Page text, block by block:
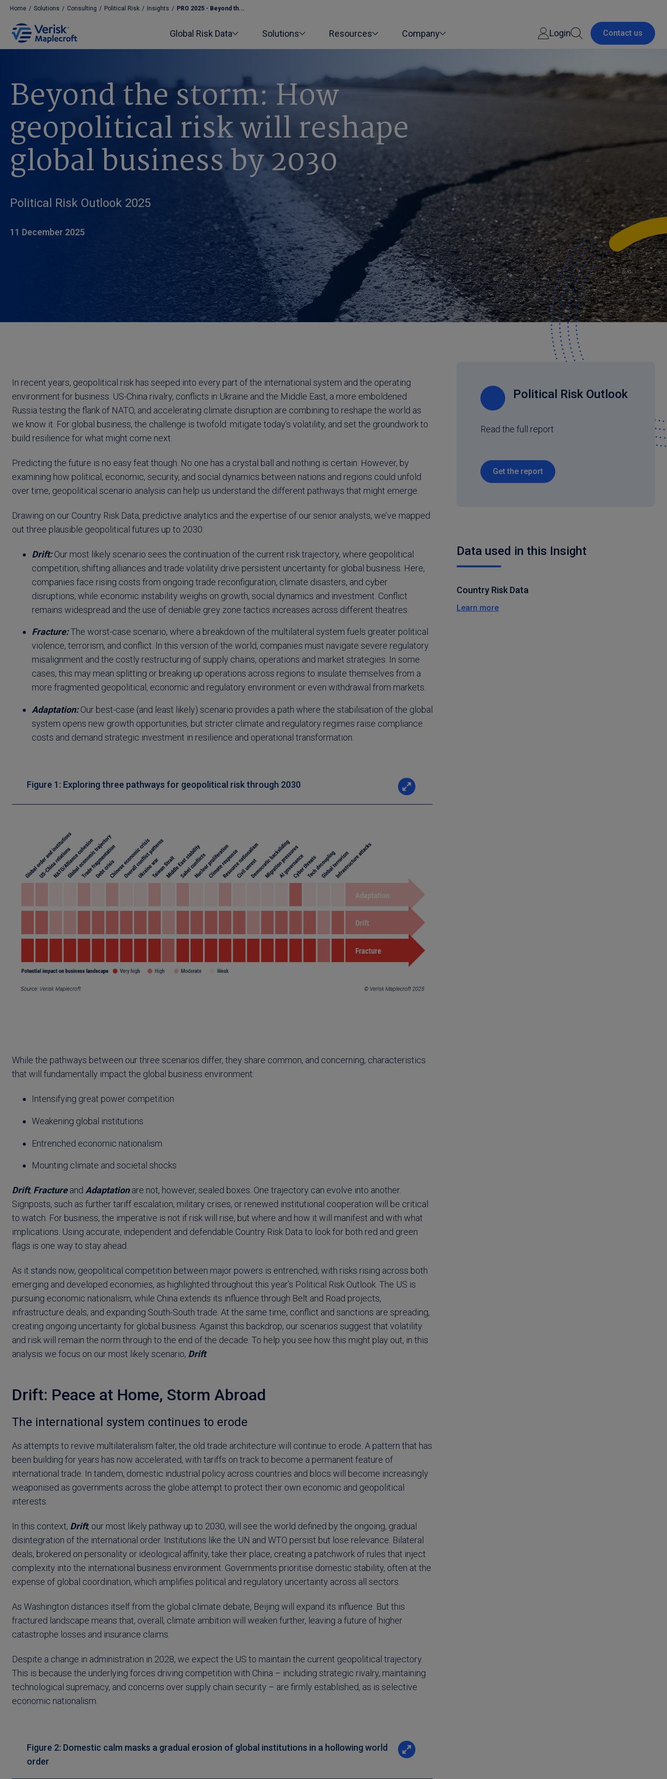
Home / Solutions / Consulting / Political Risk / Insights / PRO 2025 - Beyond th...
Global Risk Data Solutions Resources Company Login Contact us
Beyond the storm: How
geopolitical risk will reshape
global business by 2030
Political Risk Outlook 2025
11 December 2025
In recent years, geopolitical risk has seeped into every part of the international system and the operating
environment for business. US-China rivalry, conflicts in Ukraine and the Middle East, a more emboldened
Russia testing the flank of NATO, and accelerating climate disruption are combining to reshape the world as
we know it. For global business, the challenge is twofold: mitigate today’s volatility, and set the groundwork to
build resilience for what might come next.
Predicting the future is no easy feat though. No one has a crystal ball and nothing is certain. However, by
examining how political, economic, security, and social dynamics between nations and regions could unfold
over time, geopolitical scenario analysis can help us understand the different pathways that might emerge.
Drawing on our Country Risk Data, predictive analytics and the expertise of our senior analysts, we’ve mapped
out three plausible geopolitical futures up to 2030:
Drift:Our most likely scenario sees the continuation of the current risk trajectory, where geopolitical
competition, shifting alliances and trade volatility drive persistent uncertainty for global business. Here,
companies face rising costs from ongoing trade reconfiguration, climate disasters, and cyber
disruptions, while economic instability weighs on growth, social dynamics and investment. Conflict
remains widespread and the use of deniable grey zone tactics increases across different theatres.
Fracture:The worst-case scenario, where a breakdown of the multilateral system fuels greater political
violence, terrorism, and conflict. In this version of the world, companies must navigate severe regulatory
misalignment and the costly restructuring of supply chains, operations and market strategies. In some
cases, this may mean splitting or breaking up operations across regions to insulate themselves from a
more fragmented geopolitical, economic and regulatory environment or even withdrawal from markets.
Adaptation:Our best-case (and least likely) scenario provides a path where the stabilisation of the global
system opens new growth opportunities, but stricter climate and regulatory regimes raise compliance
costs and demand strategic investment in resilience and operational transformation.
Figure 1: Exploring three pathways for geopolitical risk through 2030
While the pathways between our three scenarios differ, they share common, and concerning, characteristics
that will fundamentally impact the global business environment:
Intensifying great power competition
Weakening global institutions
Entrenched economic nationalism
Mounting climate and societal shocks
Drift, Fractureand Adaptationare not, however, sealed boxes. One trajectory can evolve into another.
Signposts, such as further tariff escalation, military crises, or renewed institutional cooperation will be critical
to watch. For business, the imperative is not if risk will rise, but where and how it will manifest and with what
implications. Using accurate, independent and defendable Country Risk Data to look for both red and green
flags is one way to stay ahead.
As it stands now, geopolitical competition between major powers is entrenched, with risks rising across both
emerging and developed economies, as highlighted throughout this year’s Political Risk Outlook. The US is
pursuing economic nationalism, while China extends its influence through Belt and Road projects,
infrastructure deals, and expanding South-South trade. At the same time, conflict and sanctions are spreading,
creating ongoing uncertainty for global business. Against this backdrop, our scenarios suggest that volatility
and risk will remain the norm through to the end of the decade. To help you see how this might play out, in this
analysis we focus on our most likely scenario, Drift.
Drift: Peace at Home, Storm Abroad
The international system continues to erode
As attempts to revive multilateralism falter, the old trade architecture will continue to erode. A pattern that has
been building for years has now accelerated, with tariffs on track to become a permanent feature of
international trade. In tandem, domestic industrial policy across countries and blocs will become increasingly
weaponised as governments across the globe attempt to protect their own economic and geopolitical
interests.
In this context, Drift, our most likely pathway up to 2030, will see the world defined by the ongoing, gradual
disintegration of the international order. Institutions like the UN and WTO persist but lose relevance. Bilateral
deals, brokered on personality or ideological affinity, take their place, creating a patchwork of rules that inject
complexity into the international business environment. Governments prioritise domestic stability, often at the
expense of global coordination, which amplifies political and regulatory uncertainty across all sectors.
As Washington distances itself from the global climate debate, Beijing will expand its influence. But this
fractured landscape means that, overall, climate ambition will weaken further, leaving a future of higher
catastrophe losses and insurance claims.
Despite a change in administration in 2028, we expect the US to maintain the current geopolitical trajectory.
This is because the underlying forces driving competition with China – including strategic rivalry, maintaining
technological supremacy, and concerns over supply chain security – are firmly established, as is selective
economic nationalism.
Figure 2: Domestic calm masks a gradual erosion of global institutions in a hollowing world
order
Political Risk Outlook
Read the full report
Get the report
Data used in this Insight
Country Risk Data
Learn more